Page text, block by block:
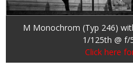
M Monochrom (Typ 246)
1/125th @ f/
Click here